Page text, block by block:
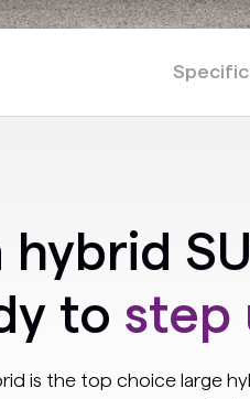
hybrid
to step
is the top choice large